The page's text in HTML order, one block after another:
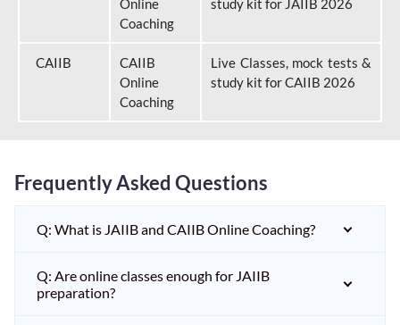
Online
Coaching
study kit for JAIIB 2026
CAIIB
CAIIB
Online
Coaching
Live Classes, mock tests &
study kit for CAIIB 2026
Frequently Asked Questions
Q: What is JAIIB and CAIIB Online Coaching?
Q: Are online classes enough for JAIIB
preparation?